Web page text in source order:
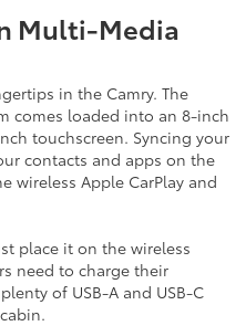
Multi-Media
in the Camry. The
comes loaded into an 8-inch
touchscreen. Syncing your
contacts and apps on the
wireless Apple CarPlay and
place it on the wireless
need to charge their
of USB-A and USB-C